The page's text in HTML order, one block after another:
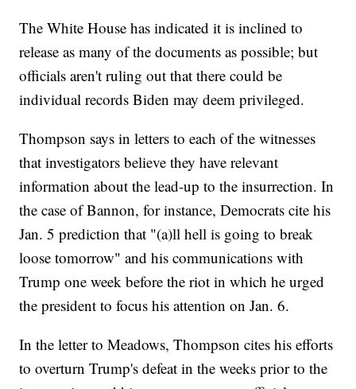
The White House has indicated it is inclined to
release as many of the documents as possible; but
officials aren't ruling out that there could be
individual records Biden may deem privileged.
Thompson says in letters to each of the witnesses
that investigators believe they have relevant
information about the lead-up to the insurrection. In
the case of Bannon, for instance, Democrats cite his
Jan. 5 prediction that "(a)ll hell is going to break
loose tomorrow" and his communications with
Trump one week before the riot in which he urged
the president to focus his attention on Jan. 6.
In the letter to Meadows, Thompson cites his efforts
to overturn Trump's defeat in the weeks prior to the